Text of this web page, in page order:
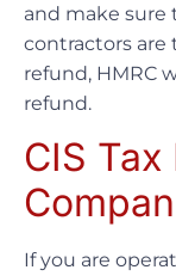
and make
contractors are
refund, HMRC
refund.
CIS
If you are